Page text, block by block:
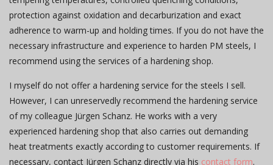
protection against oxidation and decarburization and exact
adherence to warm-up and holding times. If you do not have the
necessary infrastructure and experience to harden PM steels, I
recommend using the services of a hardening shop.
I myself do not offer a hardening service for the steels I sell.
However, I can unreservedly recommend the hardening service
of my colleague Jürgen Schanz. He works with a very
experienced hardening shop that also carries out demanding
heat treatments exactly according to customer requirements. If
necessary, contact Jürgen Schanz directly via his contact form.